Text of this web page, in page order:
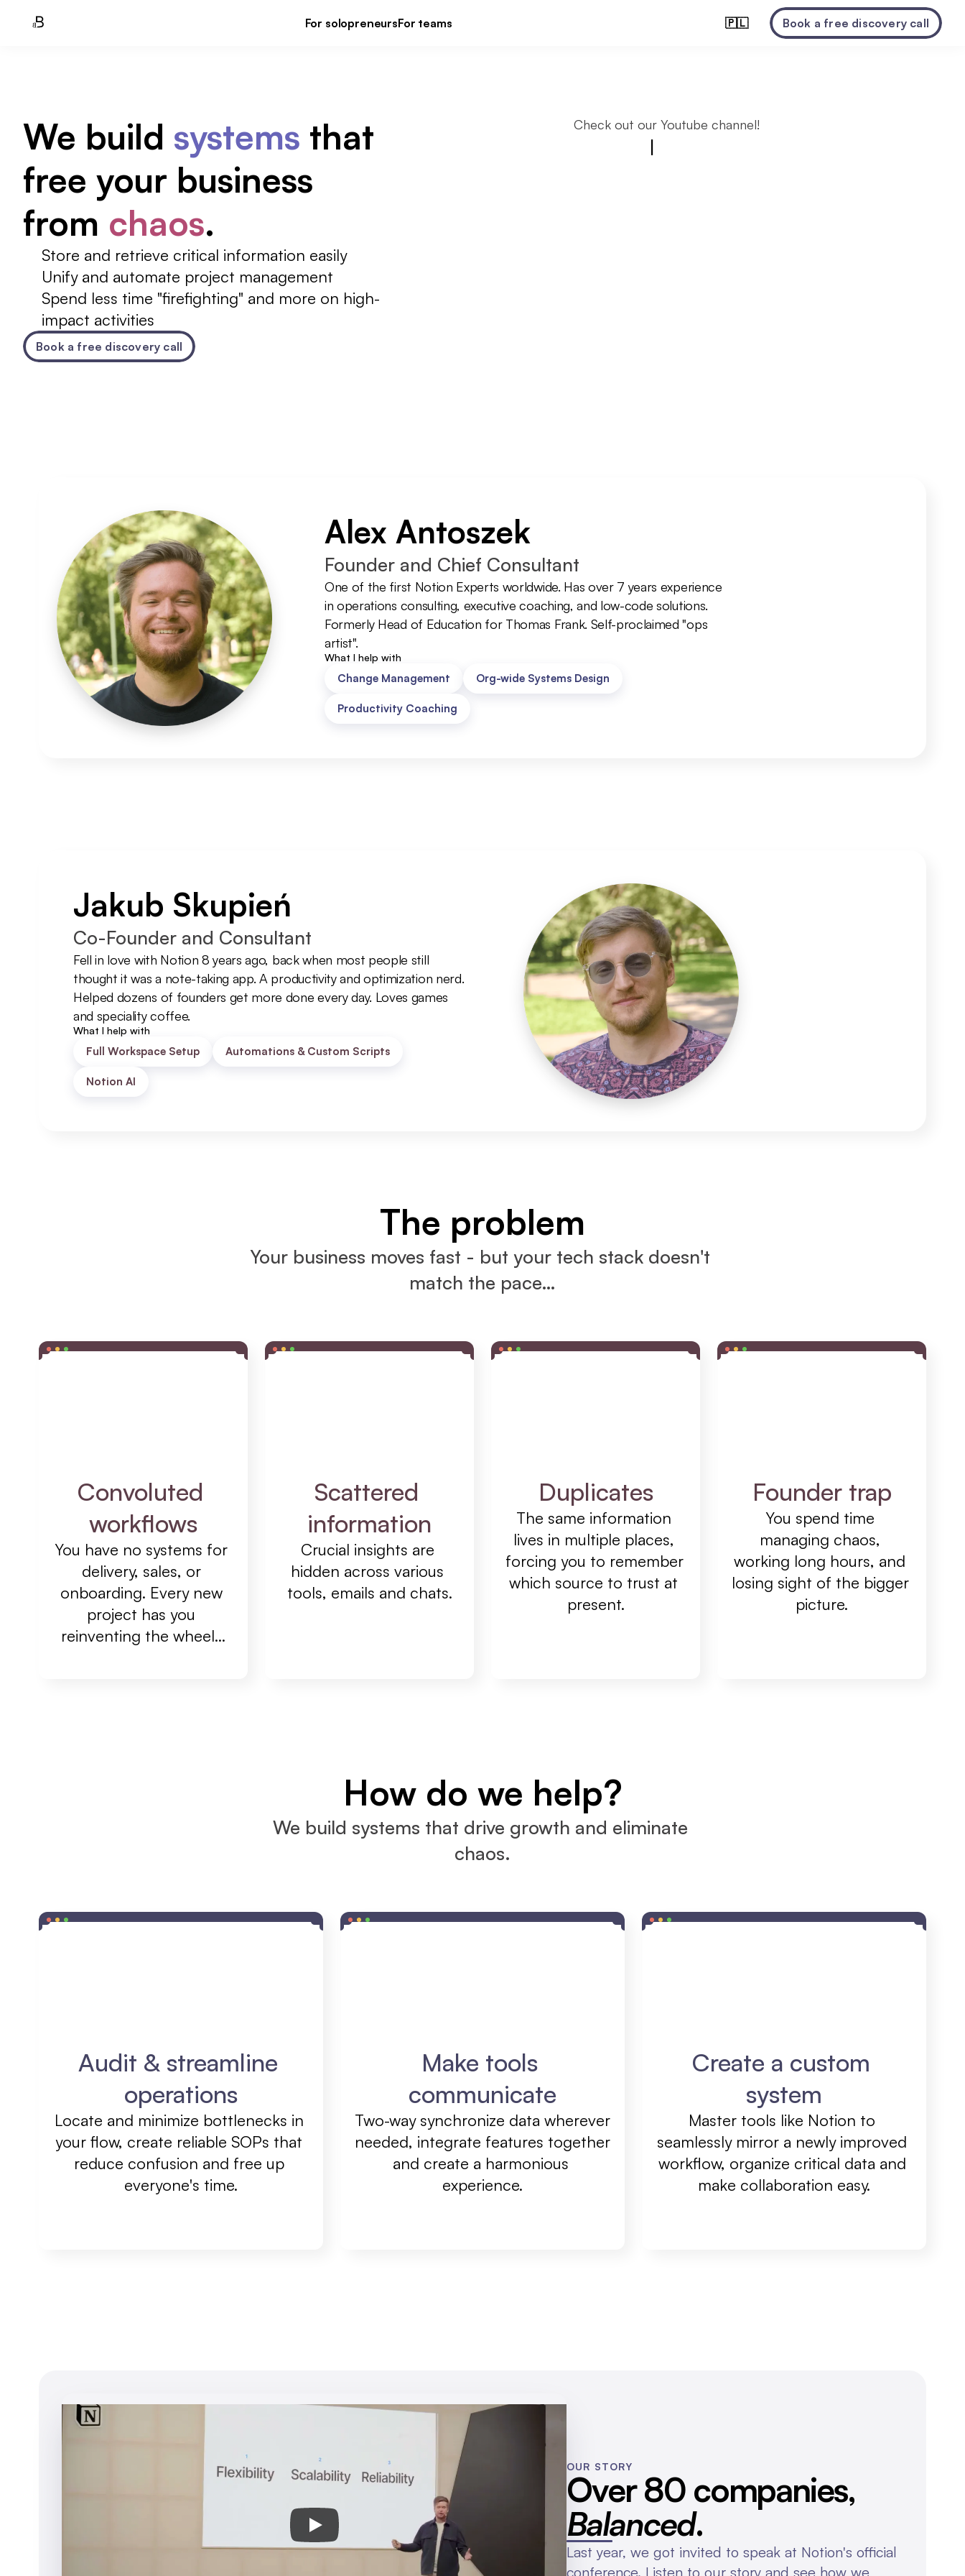
For solopreneursFor teams 🇵🇱 Book a free discovery call
We build systems that
free your business
from chaos.
Store and retrieve critical information easily
Unify and automate project management
Spend less time "firefighting" and more on high-
impact activities
Book a free discovery call
Check out our Youtube channel!
|
Alex Antoszek
Founder and Chief Consultant
One of the first Notion Experts worldwide. Has over 7 years experience
in operations consulting, executive coaching, and low-code solutions.
Formerly Head of Education for Thomas Frank. Self-proclaimed "ops
artist".
What I help with
Change Management Org-wide Systems Design
Productivity Coaching
Jakub Skupień
Co-Founder and Consultant
Fell in love with Notion 8 years ago, back when most people still
thought it was a note-taking app. A productivity and optimization nerd.
Helped dozens of founders get more done every day. Loves games
and speciality coffee.
What I help with
Full Workspace Setup Automations & Custom Scripts
Notion AI
The problem
Your business moves fast - but your tech stack doesn't
match the pace…
Convoluted
workflows
You have no systems for
delivery, sales, or
onboarding. Every new
project has you
reinventing the wheel...
Scattered
information
Crucial insights are
hidden across various
tools, emails and chats.
Duplicates
The same information
lives in multiple places,
forcing you to remember
which source to trust at
present.
Founder trap
You spend time
managing chaos,
working long hours, and
losing sight of the bigger
picture.
How do we help?
We build systems that drive growth and eliminate
chaos.
Audit & streamline
operations
Locate and minimize bottlenecks in
your flow, create reliable SOPs that
reduce confusion and free up
everyone's time.
Make tools
communicate
Two-way synchronize data wherever
needed, integrate features together
and create a harmonious
experience.
Create a custom
system
Master tools like Notion to
seamlessly mirror a newly improved
workflow, organize critical data and
make collaboration easy.
OUR STORY
Balanced.
Last year, we got invited to speak at Notion's official
conference. Listen to our story and see how we